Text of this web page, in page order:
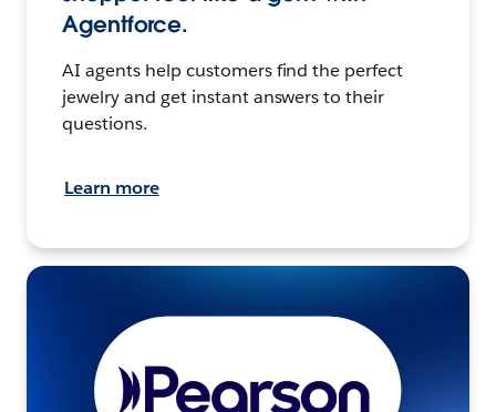
Agentforce.
AI agents help customers find the perfect
jewelry and get instant answers to their
questions.
Learn more